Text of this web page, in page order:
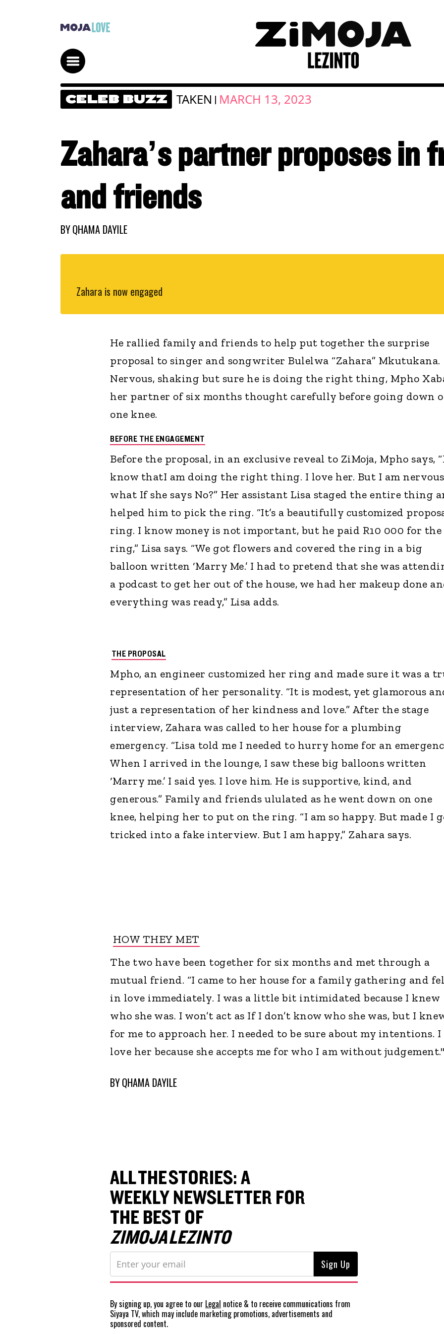
CELEB BUZZ TAKEN | MARCH 13, 2023
Zahara’s partner proposes in
and friends
BYQHAMA DAYILE
Zahara is now engaged
He rallied family and friends to help put together the surprise
proposal to singer and songwriter Bulelwa “Zahara” Mkutukana.
Nervous, shaking but sure he is doing the right thing, Mpho
her partner of six months thought carefully before going down
one knee.
BEFORE THE ENGAGEMENT
Before the proposal, in an exclusive reveal to ZiMoja, Mpho says,
know thatI am doing the right thing. I love her. But I am
what If she says No?” Her assistant Lisa staged the entire thing
helped him to pick the ring. “It’s a beautifully customized
ring. I know money is not important, but he paid R10 000 for the
ring,” Lisa says. “We got flowers and covered the ring in a big
balloon written ‘Marry Me.’ I had to pretend that she was
a podcast to get her out of the house, we had her makeup done
everything was ready,” Lisa adds.
THE PROPOSAL
Mpho, an engineer customized her ring and made sure it was a
representation of her personality. “It is modest, yet glamorous
just a representation of her kindness and love.” After the stage
interview, Zahara was called to her house for a plumbing
emergency. “Lisa told me I needed to hurry home for an
When I arrived in the lounge, I saw these big balloons written
‘Marry me.’ I said yes. I love him. He is supportive, kind, and
generous.” Family and friends ululated as he went down on one
knee, helping her to put on the ring. “I am so happy. But made I
tricked into a fake interview. But I am happy,” Zahara says.
HOW THEY MET
The two have been together for six months and met through a
mutual friend. “I came to her house for a family gathering and
in love immediately. I was a little bit intimidated because I knew
who she was. I won’t act as If I don’t know who she was, but I
for me to approach her. I needed to be sure about my intentions. I
love her because she accepts me for who I am without judgement."
BYQHAMA DAYILE
ALL THE STORIES: A
WEEKLY NEWSLETTER FOR
THE BEST OF
ZIMOJA LEZINTO
By signing up, you agree to our Legal notice & to receive communications from
Siyaya TV, which may include marketing promotions, advertisements and
sponsored content.